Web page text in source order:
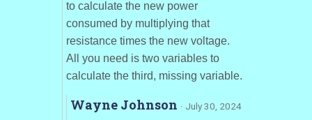
to calculate the new power
consumed by multiplying that
resistance times the new voltage.
All you need is two variables to
calculate the third, missing variable.
Wayne Johnson · July 30, 2024